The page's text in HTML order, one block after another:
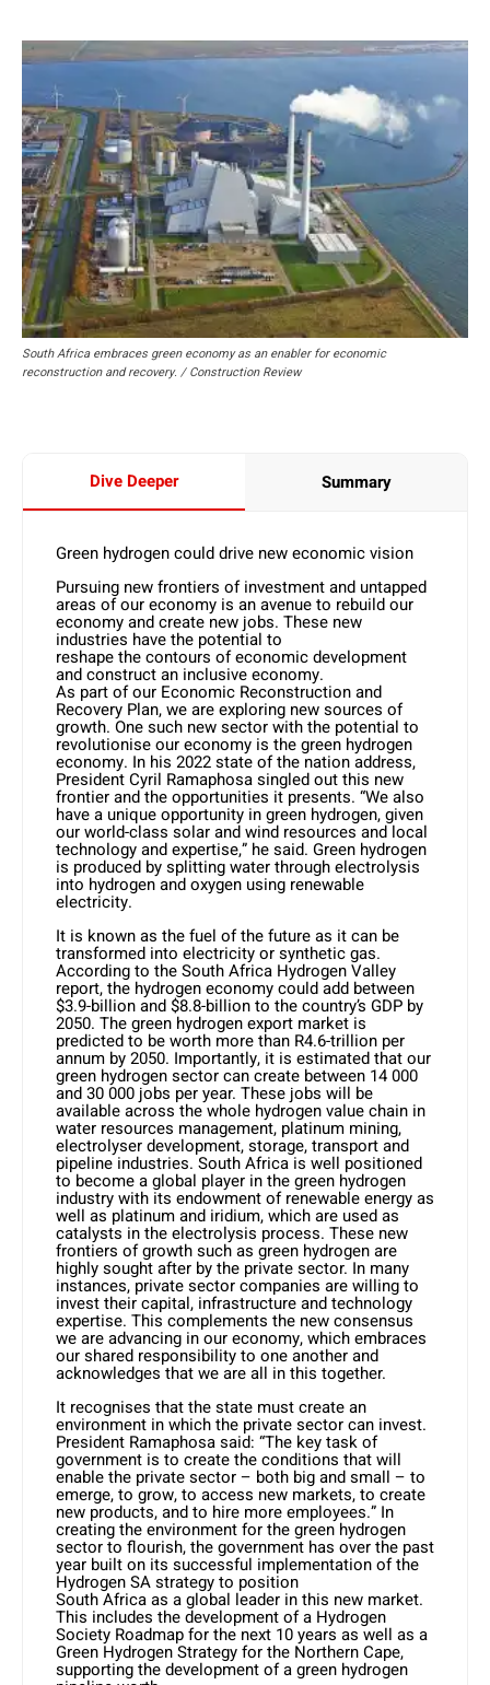
South Africa embraces green economy as an enabler for economic
reconstruction and recovery. / Construction Review
Dive Deeper Summary
Green hydrogen could drive new economic vision
Pursuing new frontiers of investment and untapped
areas of our economy is an avenue to rebuild our
economy and create new jobs. These new
industries have the potential to
reshape the contours of economic development
and construct an inclusive economy.
As part of our Economic Reconstruction and
Recovery Plan, we are exploring new sources of
growth. One such new sector with the potential to
revolutionise our economy is the green hydrogen
economy. In his 2022 state of the nation address,
President Cyril Ramaphosa singled out this new
frontier and the opportunities it presents. “We also
have a unique opportunity in green hydrogen, given
our world-class solar and wind resources and local
technology and expertise,” he said. Green hydrogen
is produced by splitting water through electrolysis
into hydrogen and oxygen using renewable
electricity.
It is known as the fuel of the future as it can be
transformed into electricity or synthetic gas.
According to the South Africa Hydrogen Valley
report, the hydrogen economy could add between
$3.9-billion and $8.8-billion to the country’s GDP by
2050. The green hydrogen export market is
predicted to be worth more than R4.6-trillion per
annum by 2050. Importantly, it is estimated that our
green hydrogen sector can create between 14 000
and 30 000 jobs per year. These jobs will be
available across the whole hydrogen value chain in
water resources management, platinum mining,
electrolyser development, storage, transport and
pipeline industries. South Africa is well positioned
to become a global player in the green hydrogen
industry with its endowment of renewable energy as
well as platinum and iridium, which are used as
catalysts in the electrolysis process. These new
frontiers of growth such as green hydrogen are
highly sought after by the private sector. In many
instances, private sector companies are willing to
invest their capital, infrastructure and technology
expertise. This complements the new consensus
we are advancing in our economy, which embraces
our shared responsibility to one another and
acknowledges that we are all in this together.
It recognises that the state must create an
environment in which the private sector can invest.
President Ramaphosa said: “The key task of
government is to create the conditions that will
enable the private sector – both big and small – to
emerge, to grow, to access new markets, to create
new products, and to hire more employees.” In
creating the environment for the green hydrogen
sector to flourish, the government has over the past
year built on its successful implementation of the
Hydrogen SA strategy to position
South Africa as a global leader in this new market.
This includes the development of a Hydrogen
Society Roadmap for the next 10 years as well as a
Green Hydrogen Strategy for the Northern Cape,
supporting the development of a green hydrogen